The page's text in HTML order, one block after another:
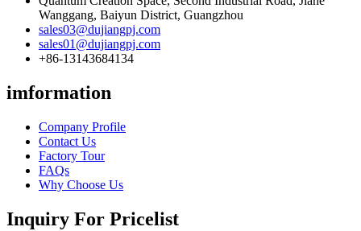
Wanggang, Baiyun District, Guangzhou
sales03@dujiangpj.com
sales01@dujiangpj.com
+86-13143684134
imformation
Company Profile
Contact Us
Factory Tour
FAQs
Why Choose Us
Inquiry For Pricelist